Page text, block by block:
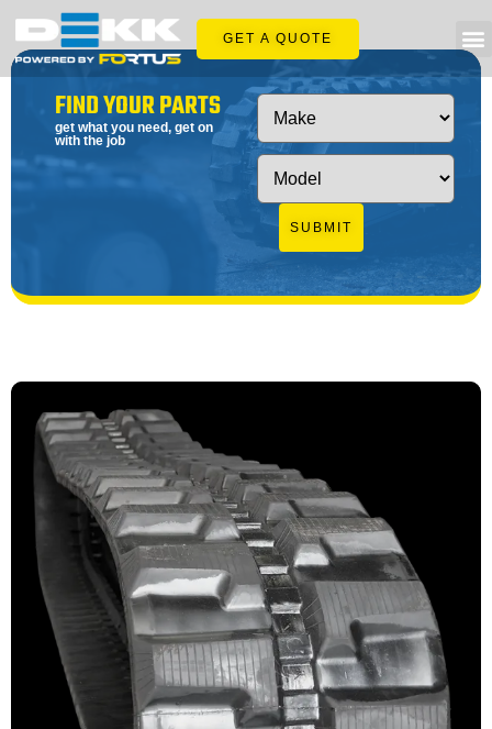
GET A QUOTE
FIND YOUR PARTS
get what you need, get on
with the job
SUBMIT